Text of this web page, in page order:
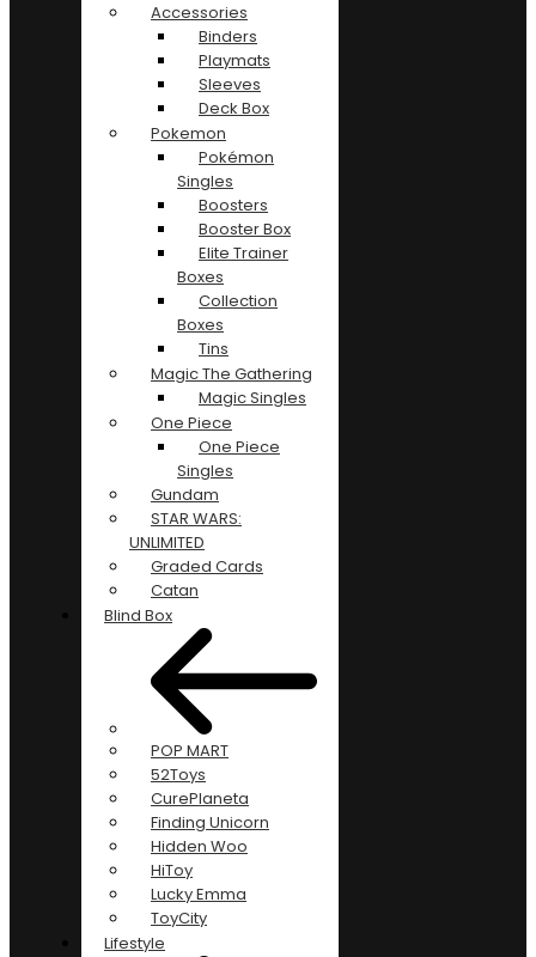
Accessories
Binders
Playmats
Sleeves
Deck Box
Pokemon
Pokémon
Singles
Boosters
Booster Box
Elite Trainer
Boxes
Collection
Boxes
Tins
Magic The Gathering
Magic Singles
One Piece
One Piece
Singles
Gundam
STAR WARS:
UNLIMITED
Graded Cards
Catan
Blind Box
POP MART
52Toys
CurePlaneta
Finding Unicorn
Hidden Woo
HiToy
Lucky Emma
ToyCity
Lifestyle